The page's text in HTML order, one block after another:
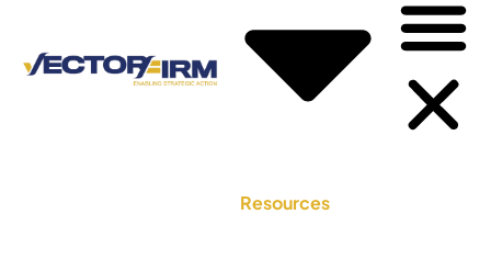
Resources